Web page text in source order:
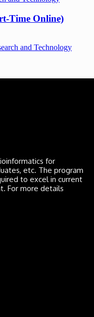
Time Online)
and Technology
for
etc. The program
to excel in current
For more details